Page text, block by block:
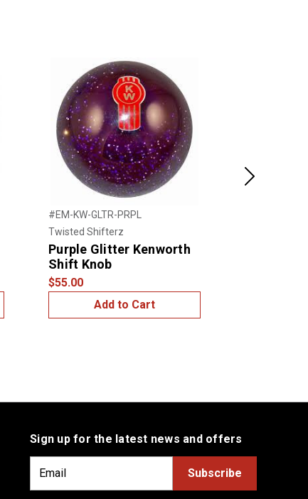
#EM-KW-GLTR-PRPL
Twisted Shifterz
Purple Glitter Kenworth
Shift Knob
$55.00
Add to Cart
Next
Sign up for the latest news and offers